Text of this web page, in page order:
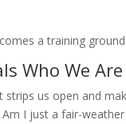
a training
Who We Are
strips us open and
Am I just a fair-